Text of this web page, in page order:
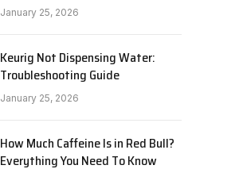
January 25, 2026
Keurig Not Dispensing Water:
Troubleshooting Guide
January 25, 2026
How Much Caffeine Is in Red Bull?
Everything You Need To Know